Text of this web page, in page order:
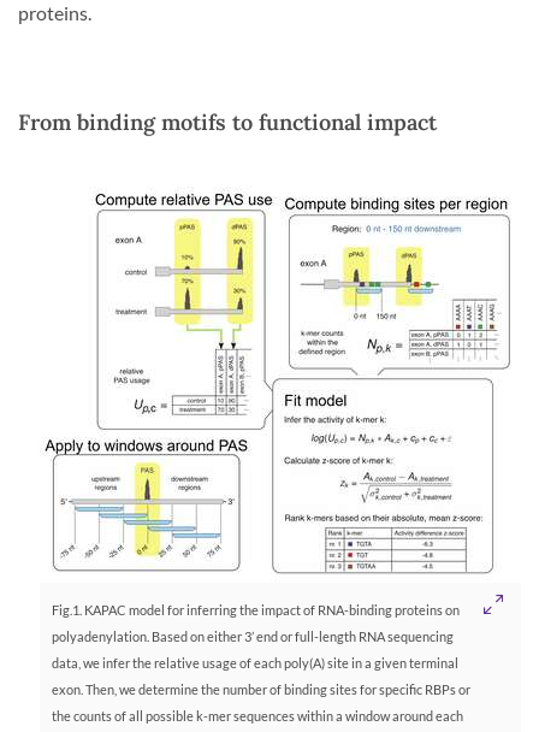
proteins.
From binding motifs to functional impact
Fig.1. KAPAC model for inferring the impact of RNA-binding proteins on
polyadenylation. Based on either 3’ end or full-length RNA sequencing
data, we infer the relative usage of each poly(A) site in a given terminal
exon. Then, we determine the number of binding sites for specific RBPs or
the counts of all possible k-mer sequences within a window around each